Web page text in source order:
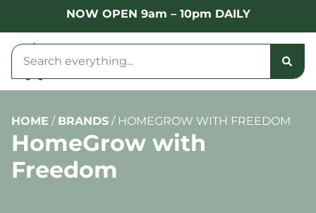
NOW OPEN 9am – 10pm DAILY
HOME / BRANDS / HOMEGROW WITH FREEDOM
HomeGrow with
Freedom